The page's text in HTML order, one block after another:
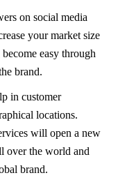
on social media
your market size
easy through
brand.
in customer
locations.
will open a new
over the world and
brand.